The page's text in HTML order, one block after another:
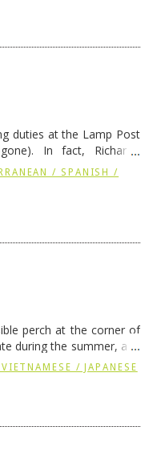
duties at the Lamp Post
In fact, Richard’s
Libby’s, and also the
/ SPANISH /
perch at the corner of
during the summer, and
…Continue reading →
/ JAPANESE